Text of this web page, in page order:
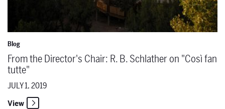
Blog
From the Director's Chair: R. B. Schlather on "Così fan
tutte"
JULY 1, 2019
View